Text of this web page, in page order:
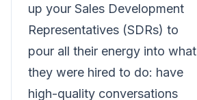
up your Sales Development
Representatives (SDRs) to
pour all their energy into what
they were hired to do: have
high-quality conversations